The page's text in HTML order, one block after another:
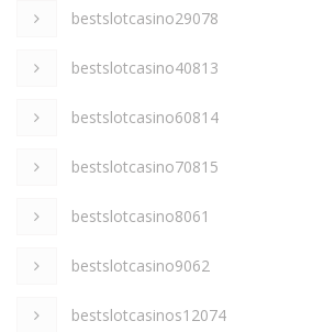
bestslotcasino29078
bestslotcasino40813
bestslotcasino60814
bestslotcasino70815
bestslotcasino8061
bestslotcasino9062
bestslotcasinos12074